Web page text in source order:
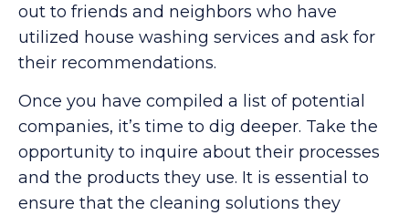
out to friends and neighbors who have
utilized house washing services and ask for
their recommendations.
Once you have compiled a list of potential
companies, it’s time to dig deeper. Take the
opportunity to inquire about their processes
and the products they use. It is essential to
ensure that the cleaning solutions they